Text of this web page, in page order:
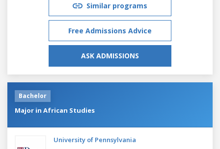
Similar programs
Free Admissions Advice
ASK ADMISSIONS
Bachelor
Major in African Studies
University of Pennsylvania